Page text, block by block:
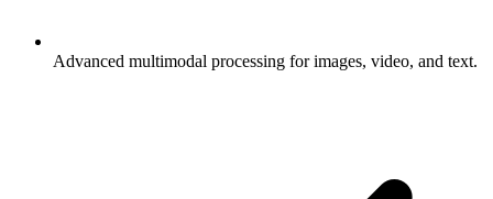
Advanced multimodal processing for images, video, and text.